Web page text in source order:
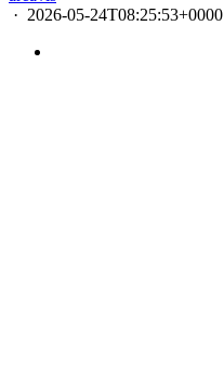
· 2026-05-24T08:25:53+0000